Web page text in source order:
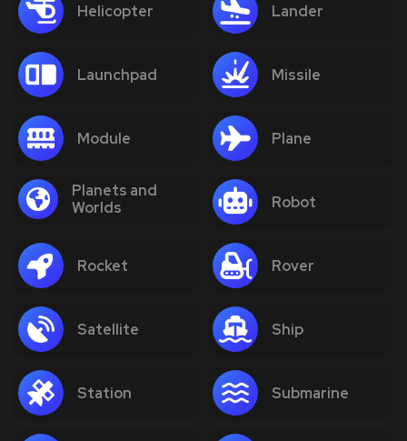
Helicopter Lander
Launchpad Missile
Module Plane
Planets and
Worlds
Robot
Rocket Rover
Satellite Ship
Station Submarine